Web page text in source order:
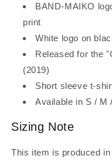
BAND-MAIKO
print
White logo on
Released for the
(2019)
Short sleeve t-
Available in S / M
Sizing Note
This item is produced